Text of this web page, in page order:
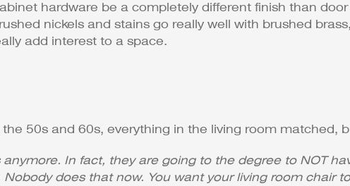
hardware be a completely different finish than
nickels and stains go really well with brushed
add interest to a space.
50s and 60s, everything in the living room matched,
anymore. In fact, they are going to the degree to NOT
does that now. You want your living room chair